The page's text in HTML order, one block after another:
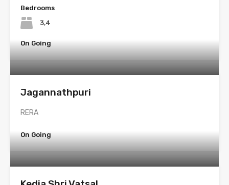
Bedrooms
3,4
On Going
Jagannathpuri
RERA
On Going